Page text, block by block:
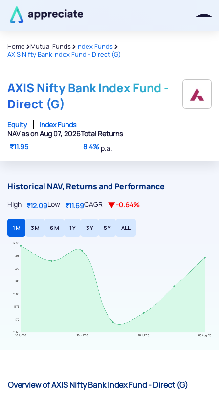
Home >Mutual Funds>Index Funds>
AXIS Nifty Bank Index Fund - Direct (G)
AXIS Nifty Bank Index Fund -
Direct (G)
Equity
Index Funds
NAV as on Aug 07, 2026
₹11.95
Total Returns
8.4% p.a.
Historical NAV, Returns and Performance
High ₹12.09Low ₹11.69CAGR -0.64%
1 M 3 M 6 M 1 Y 3 Y 5 Y ALL
Overview of AXIS Nifty Bank Index Fund - Direct (G)
Thanks for joining our iOS waitlist.
We will keep you posted.
Powered by Viral Loops